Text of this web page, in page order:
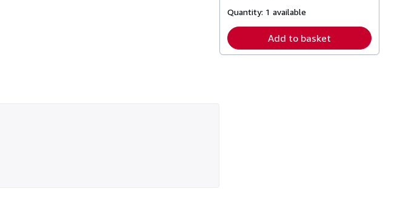
shipping
Quantity: 1 available
Add to basket